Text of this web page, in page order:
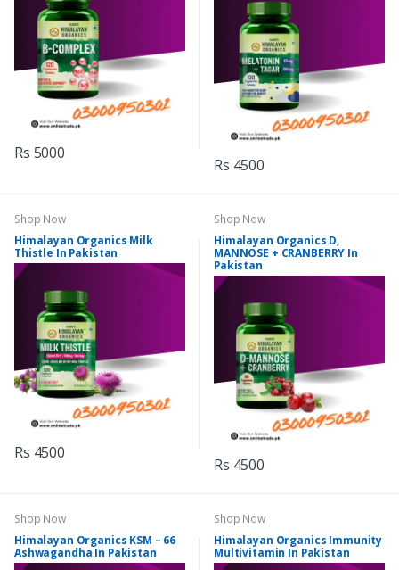
Rs 5000
Rs 4500
Shop Now
Himalayan Organics Milk
Thistle In Pakistan
Rs 4500
Shop Now
Himalayan Organics D,
MANNOSE + CRANBERRY In
Pakistan
Rs 4500
Shop Now
Himalayan Organics KSM – 66
Ashwagandha In Pakistan
Shop Now
Himalayan Organics Immunity
Multivitamin In Pakistan